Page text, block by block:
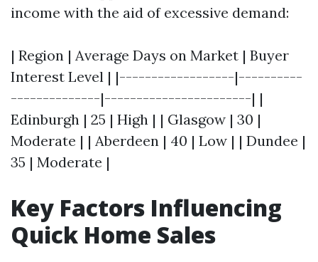
income with the aid of excessive demand:
| Region | Average Days on Market | Buyer
Interest Level | |------------------|----------
--------------|-----------------------| |
Edinburgh | 25 | High | | Glasgow | 30 |
Moderate | | Aberdeen | 40 | Low | | Dundee |
35 | Moderate |
Key Factors Influencing
Quick Home Sales